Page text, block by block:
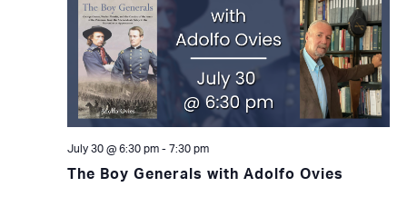
The Boy Generals with Adolfo Ovies
July 30 @ 6:30 pm- 7:30 pm